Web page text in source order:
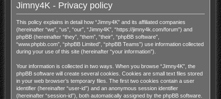
Jimny4K - Privacy policy
This policy explains in detail how “Jimny4K” and its affiliated companies
(hereinafter “we”, “us”, “our”, “Jimny4K”, “https://jimny4k.com/forum”) and
phpBB (hereinafter “they”, “them”, “their”, “phpBB software”,
“www.phpbb.com”, “phpBB Limited”, “phpBB Teams”) use information collected
during your use of this site (hereinafter “your information”).
Your information is collected in two ways. When you browse “Jimny4K”, the
phpBB software will create several cookies. Cookies are small text files stored
in your web browser’s temporary files. The first two cookies contain a user
identifier (hereinafter “user-id”) and an anonymous session identifier
(hereinafter “session-id”), both automatically assigned by the phpBB software.